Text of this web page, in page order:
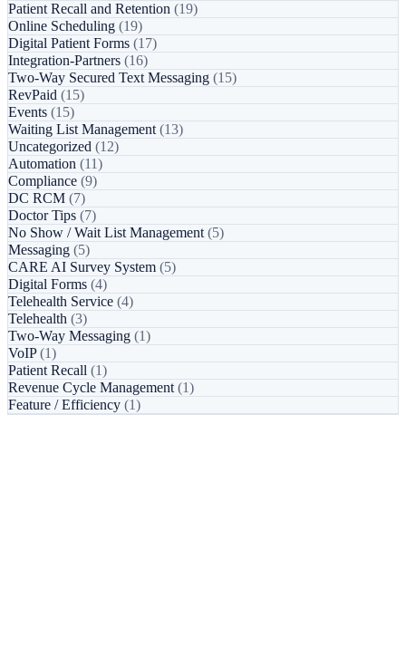
Patient Recall and Retention (19)
Online Scheduling (19)
Digital Patient Forms (17)
Integration-Partners (16)
Two-Way Secured Text Messaging (15)
RevPaid (15)
Events (15)
Waiting List Management (13)
Uncategorized (12)
Automation (11)
Compliance (9)
DC RCM (7)
Doctor Tips (7)
No Show / Wait List Management (5)
Messaging (5)
CARE AI Survey System (5)
Digital Forms (4)
Telehealth Service (4)
Telehealth (3)
Two-Way Messaging (1)
VoIP(1)
Patient Recall (1)
Revenue Cycle Management (1)
Feature / Efficiency (1)